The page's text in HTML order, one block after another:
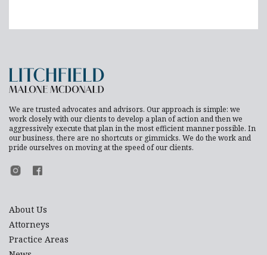
We are trusted advocates and advisors. Our approach is simple: we
work closely with our clients to develop a plan of action and then we
aggressively execute that plan in the most efficient manner possible. In
our business, there are no shortcuts or gimmicks. We do the work and
pride ourselves on moving at the speed of our clients.
Footer Instagram
Footer Facebook
About Us
Attorneys
Practice Areas